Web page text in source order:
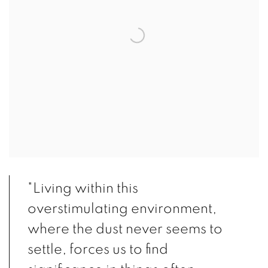
"Living within this
overstimulating environment,
where the dust never seems to
settle, forces us to find